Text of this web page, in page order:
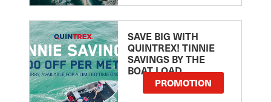
SAVE BIG WITH
QUINTREX! TINNIE
SAVINGS BY THE
BOAT LOAD
PROMOTION